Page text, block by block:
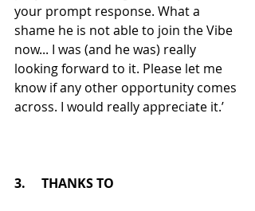
your prompt response. What a
shame he is not able to join the Vibe
now... I was (and he was) really
looking forward to it. Please let me
know if any other opportunity comes
across. I would really appreciate it.’
3.     THANKS TO